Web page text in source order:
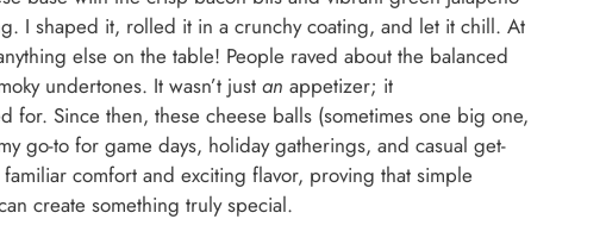
I shaped it, rolled it in a crunchy coating, and let it chill. At
else on the table! People raved about the balanced
undertones. It wasn’t just an appetizer; it
for. Since then, these cheese balls (sometimes one big one,
go-to for game days, holiday gatherings, and casual get-
comfort and exciting flavor, proving that simple
create something truly special.